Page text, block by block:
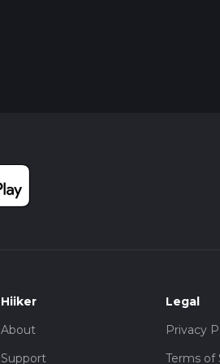
Hiiker
About
Support
Legal
Privacy
Terms of